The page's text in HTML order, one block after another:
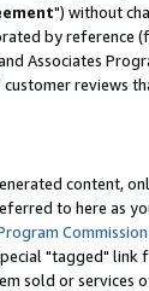
") without
by reference
Associates
reviews
content,
to here as
"tagged"
sold or